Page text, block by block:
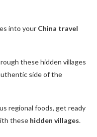
into your China travel
these hidden villages
side of the
regional foods, get ready
these hidden villages.